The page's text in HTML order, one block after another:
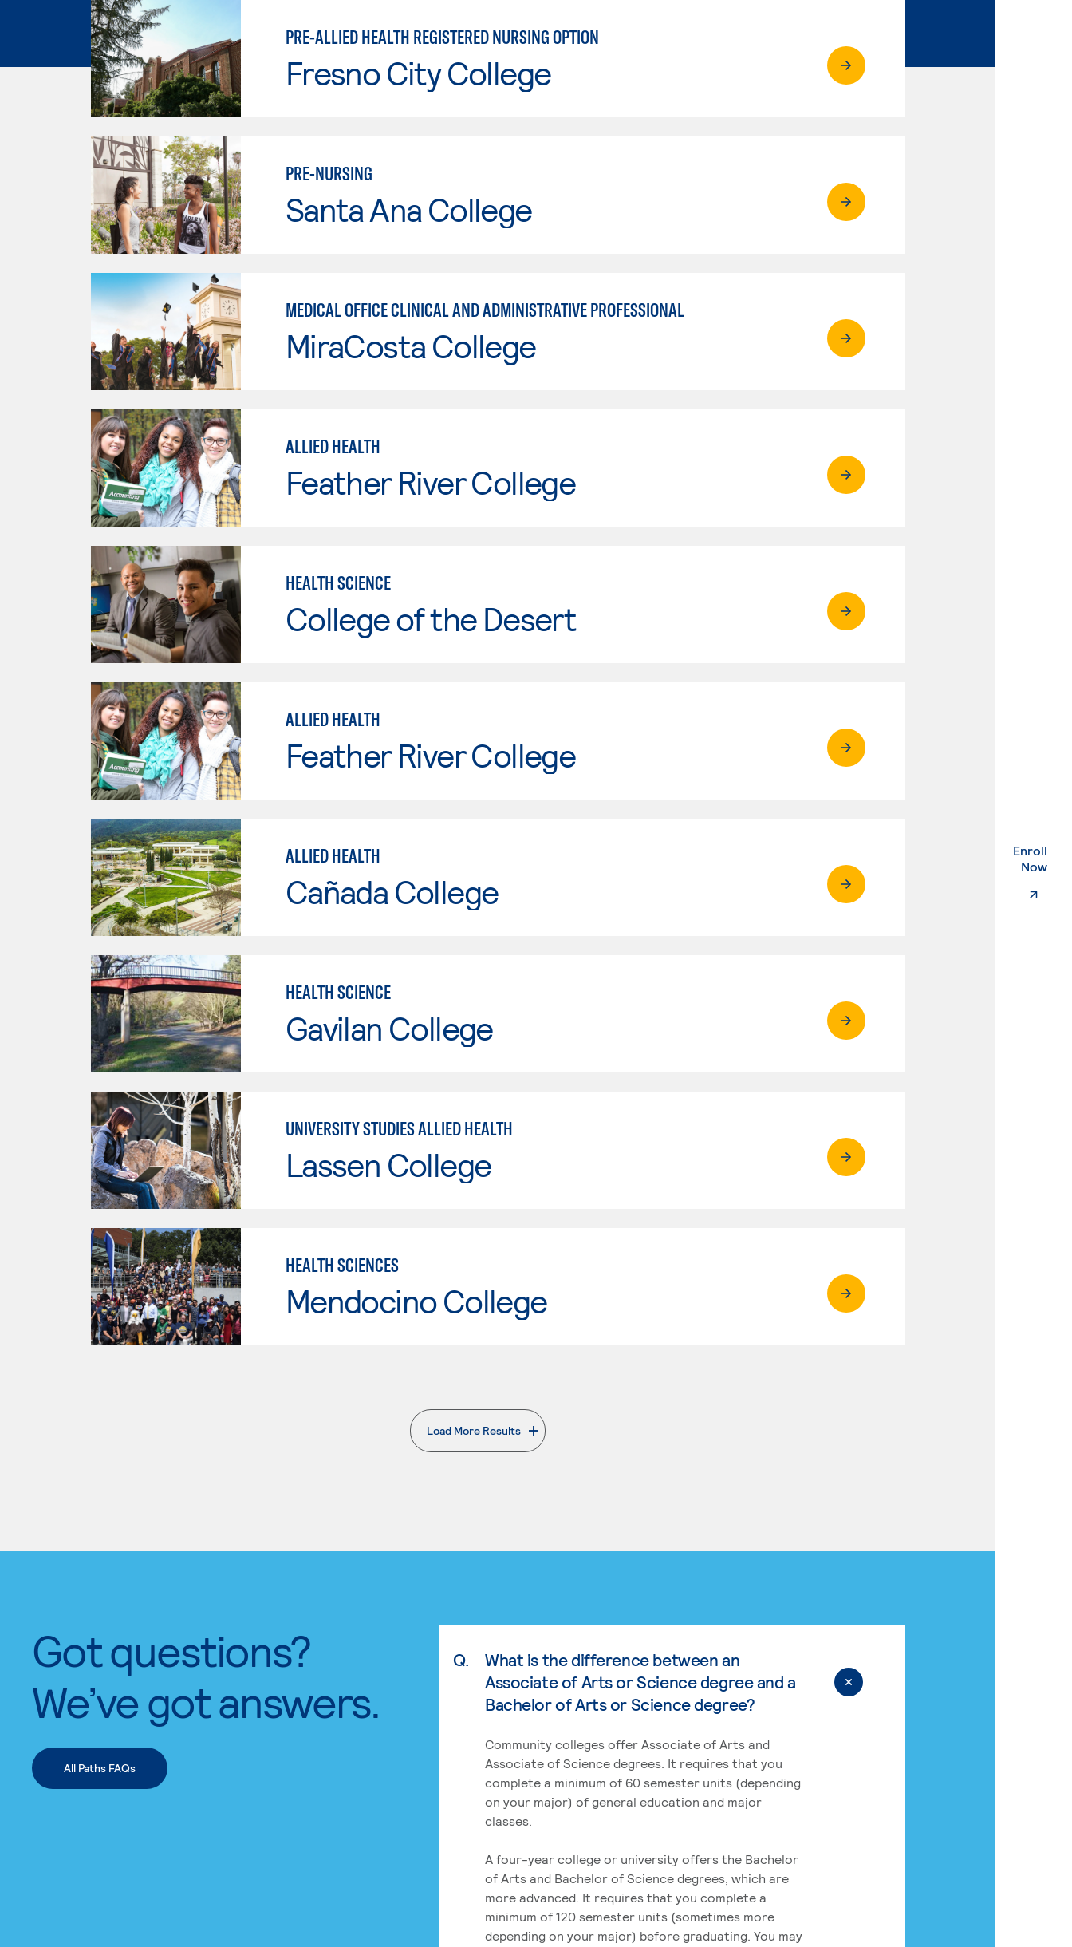
Enroll
Now.
PRE-ALLIED HEALTH REGISTERED NURSING OPTION
Fresno City College
PRE-NURSING
Santa Ana College
MEDICAL OFFICE CLINICAL AND ADMINISTRATIVE PROFESSIONAL
MiraCosta College
ALLIED HEALTH
Feather River College
HEALTH SCIENCE
College of the Desert
ALLIED HEALTH
Feather River College
ALLIED HEALTH
Cañada College
HEALTH SCIENCE
Gavilan College
UNIVERSITY STUDIES ALLIED HEALTH
Lassen College
HEALTH SCIENCES
Mendocino College
Load More Results
. External page
Got questions?
We’ve got answers.
All Paths FAQs
Q.
What is the difference between an
Associate of Arts or Science degree and a
Bachelor of Arts or Science degree?
Community colleges offer Associate of Arts and
Associate of Science degrees. It requires that you
complete a minimum of 60 semester units (depending
on your major) of general education and major
classes.
A four-year college or university offers the Bachelor
of Arts and Bachelor of Science degrees, which are
more advanced. It requires that you complete a
minimum of 120 semester units (sometimes more
depending on your major) before graduating. You may